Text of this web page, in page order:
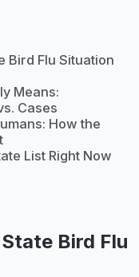
Bird Flu Situation
Means:
Cases
How the
List Right Now
Bird Flu